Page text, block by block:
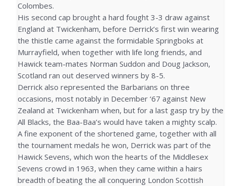
Colombes.
His second cap brought a hard fought 3-3 draw against
England at Twickenham, before Derrick’s first win wearing
the thistle came against the formidable Springboks at
Murrayfield, when together with life long friends, and
Hawick team-mates Norman Suddon and Doug Jackson,
Scotland ran out deserved winners by 8-5.
Derrick also represented the Barbarians on three
occasions, most notably in December ‘67 against New
Zealand at Twickenham when, but for a last gasp try by the
All Blacks, the Baa-Baa’s would have taken a mighty scalp.
A fine exponent of the shortened game, together with all
the tournament medals he won, Derrick was part of the
Hawick Sevens, which won the hearts of the Middlesex
Sevens crowd in 1963, when they came within a hairs
breadth of beating the all conquering London Scottish